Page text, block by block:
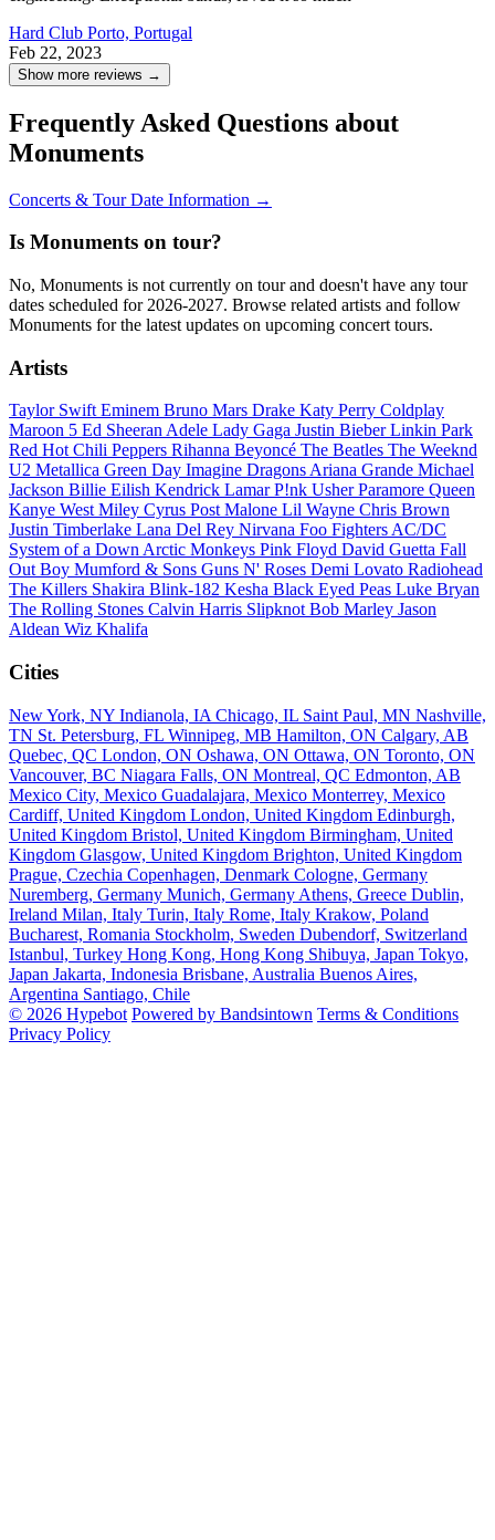
Hard Club Porto, Portugal
Feb 22, 2023
Show more reviews →
Frequently Asked Questions about
Monuments
Concerts & Tour Date Information →
Is Monuments on tour?
No, Monuments is not currently on tour and doesn't have any tour
dates scheduled for 2026-2027. Browse related artists and follow
Monuments for the latest updates on upcoming concert tours.
Artists
Taylor Swift Eminem Bruno Mars Drake Katy Perry Coldplay
Maroon 5 Ed Sheeran Adele Lady Gaga Justin BieberLinkin Park
Red Hot Chili Peppers Rihanna Beyoncé The Beatles The Weeknd
U2 Metallica Green Day Imagine Dragons Ariana Grande Michael
Jackson Billie Eilish Kendrick LamarP!nk UsherParamore Queen
Kanye West Miley Cyrus Post Malone Lil Wayne Chris Brown
Justin Timberlake Lana Del Rey Nirvana Foo Fighters AC/DC
System of a Down Arctic Monkeys Pink Floyd David Guetta Fall
Out Boy Mumford & Sons Guns N' Roses Demi Lovato Radiohead
The Killers Shakira Blink-182 Kesha Black Eyed Peas Luke Bryan
The Rolling Stones Calvin Harris Slipknot Bob Marley Jason
Aldean Wiz Khalifa
Cities
New York, NY Indianola, IA Chicago, IL Saint Paul, MN Nashville,
TN St. Petersburg, FL Winnipeg, MB Hamilton, ON Calgary, AB
Quebec, QC London, ON Oshawa, ON Ottawa, ON Toronto, ON
Vancouver, BC Niagara Falls, ON Montreal, QC Edmonton, AB
Mexico City, Mexico Guadalajara, Mexico Monterrey, Mexico
Cardiff, United Kingdom London, United Kingdom Edinburgh,
United Kingdom Bristol, United Kingdom Birmingham, United
Kingdom Glasgow, United Kingdom Brighton, United Kingdom
Prague, Czechia Copenhagen, Denmark Cologne, Germany
Nuremberg, Germany Munich, Germany Athens, Greece Dublin,
Ireland Milan, Italy Turin, Italy Rome, Italy Krakow, Poland
Bucharest, Romania Stockholm, Sweden Dubendorf, Switzerland
Istanbul, Turkey Hong Kong, Hong Kong Shibuya, Japan Tokyo,
Japan Jakarta, Indonesia Brisbane, Australia Buenos Aires,
Argentina Santiago, Chile
© 2026 Hypebot Powered by Bandsintown Terms & Conditions
Privacy Policy